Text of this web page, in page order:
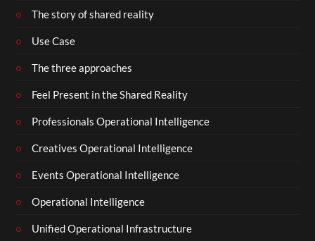
The story of shared reality
Use Case
The three approaches
Feel Present in the Shared Reality
Professionals Operational Intelligence
Creatives Operational Intelligence
Events Operational Intelligence
Operational Intelligence
Unified Operational Infrastructure